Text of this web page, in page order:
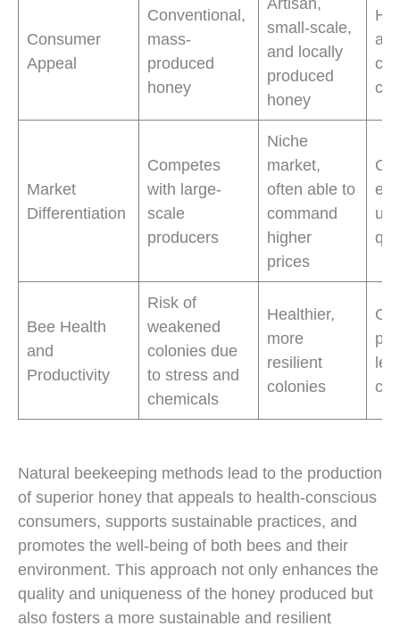
Consumer
Appeal
Conventional,
mass-
produced
honey
small-scale,
and locally
produced
honey
Market
Differentiation
Competes
with large-
scale
producers
Niche
market,
often able to
command
higher
prices
Bee Health
and
Productivity
Risk of
weakened
colonies due
to stress and
chemicals
Healthier,
more
resilient
colonies
Natural beekeeping methods lead to the production
of superior honey that appeals to health-conscious
consumers, supports sustainable practices, and
promotes the well-being of both bees and their
environment. This approach not only enhances the
quality and uniqueness of the honey produced but
also fosters a more sustainable and resilient